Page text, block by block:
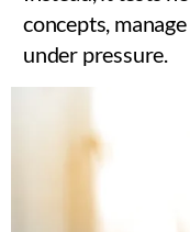
concepts,
under pressure.